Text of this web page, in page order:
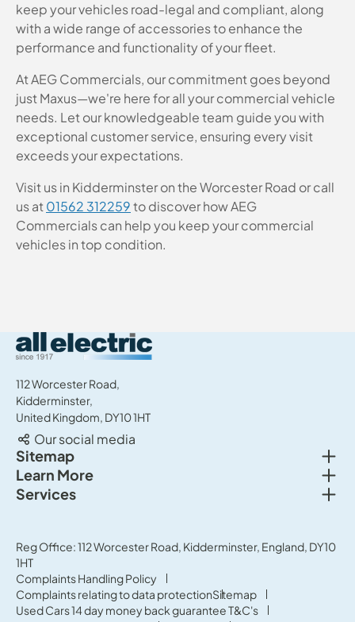
keep your vehicles road-legal and compliant, along
with a wide range of accessories to enhance the
performance and functionality of your fleet.
At AEG Commercials, our commitment goes beyond
just Maxus—we're here for all your commercial vehicle
needs. Let our knowledgeable team guide you with
exceptional customer service, ensuring every visit
exceeds your expectations.
Visit us in Kidderminster on the Worcester Road or call
us at 01562 312259to discover how AEG
Commercials can help you keep your commercial
vehicles in top condition.
All Electric Group
112 Worcester Road,
Kidderminster,
United Kingdom, DY10 1HT
Our social media
Sitemap
New cars
Used cars
Offers
Learn More
About us
Careers
Contact Us
Terms & Conditions
Services
Sell your car
Parts & Accessories
Finance
Reg Office: 112 Worcester Road, Kidderminster, England, DY10
1HT
Complaints Handling Policy
Complaints relating to data protectionSitemap
Used Cars 14 day money back guarantee T&C's